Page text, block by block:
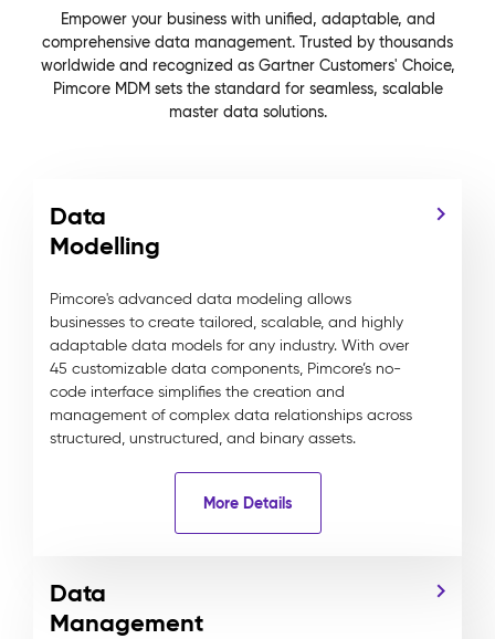
Empower your business with unified, adaptable, and
comprehensive data management. Trusted by thousands
worldwide and recognized as Gartner Customers' Choice,
Pimcore MDM sets the standard for seamless, scalable
master data solutions.
Data
Modelling
Pimcore's advanced data modeling allows
businesses to create tailored, scalable, and highly
adaptable data models for any industry. With over
45 customizable data components, Pimcore’s no-
code interface simplifies the creation and
management of complex data relationships across
structured, unstructured, and binary assets.
More Details
Data
Management